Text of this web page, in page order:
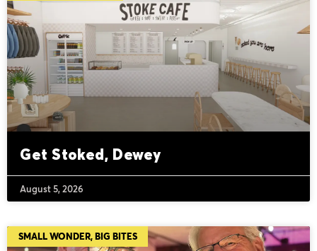
Get Stoked, Dewey
August 5, 2026
SMALL WONDER, BIG BITES